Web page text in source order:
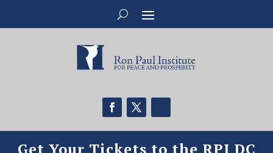
Get Your Tickets to the RPI DC